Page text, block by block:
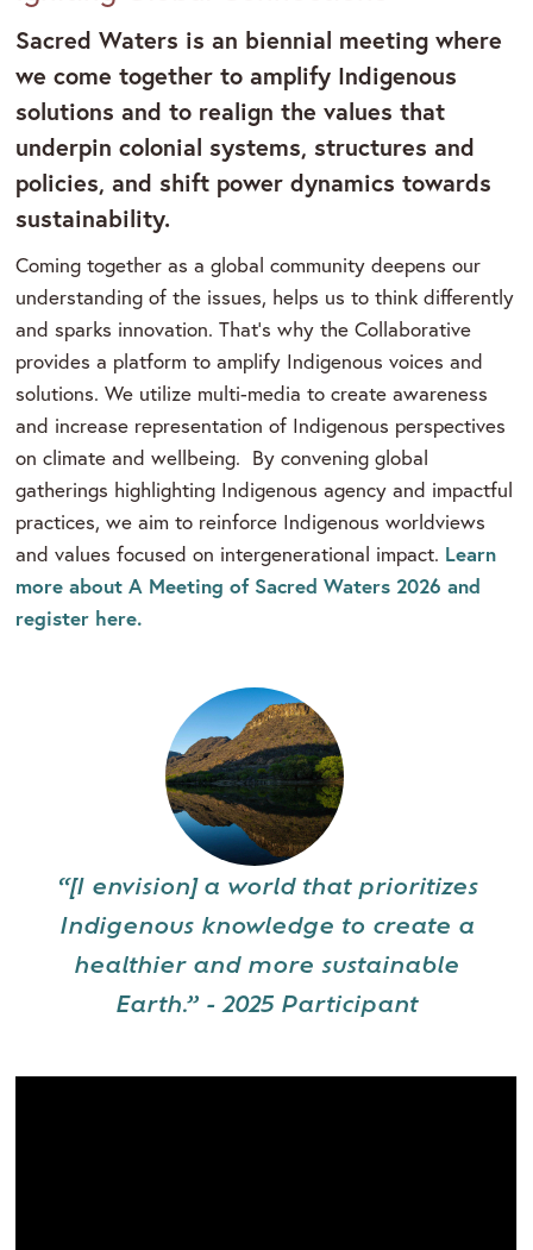
Sacred Waters is an biennial meeting where
we come together to amplify Indigenous
solutions and to realign the values that
underpin colonial systems, structures and
policies, and shift power dynamics towards
sustainability.
Coming together as a global community deepens our
understanding of the issues, helps us to think differently
and sparks innovation. That’s why the Collaborative
provides a platform to amplify Indigenous voices and
solutions. We utilize multi-media to create awareness
and increase representation of Indigenous perspectives
on climate and wellbeing. By convening global
gatherings highlighting Indigenous agency and impactful
practices, we aim to reinforce Indigenous worldviews
and values focused on intergenerational impact. Learn
more about A Meeting of Sacred Waters 2026 and
register here.
“[I envision] a world that prioritizes
Indigenous knowledge to create a
healthier and more sustainable
Earth.” - 2025 Participant